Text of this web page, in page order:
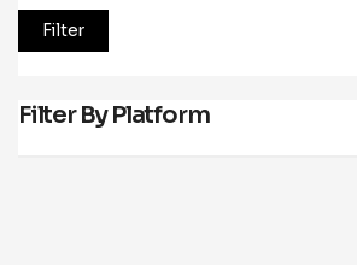
Filter
Filter By Platform